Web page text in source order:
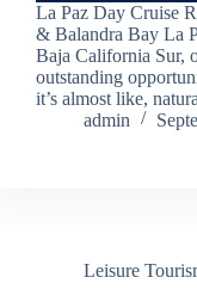
La Paz Day Cruise
& Balandra Bay La
Baja California Sur,
outstanding
it’s almost like,
admin
Leisure